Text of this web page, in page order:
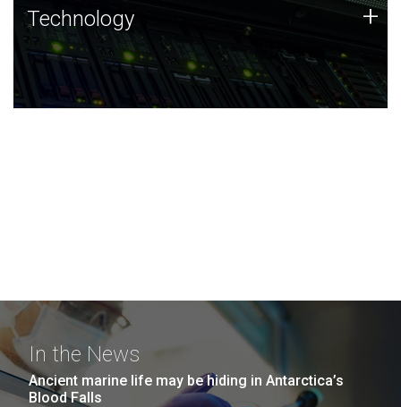
Technology
JCVI was built on a foundation of technology strengths
and this tradition continues today.
Technology +
In the News
Ancient marine life may be hiding in Antarctica’s
Blood Falls